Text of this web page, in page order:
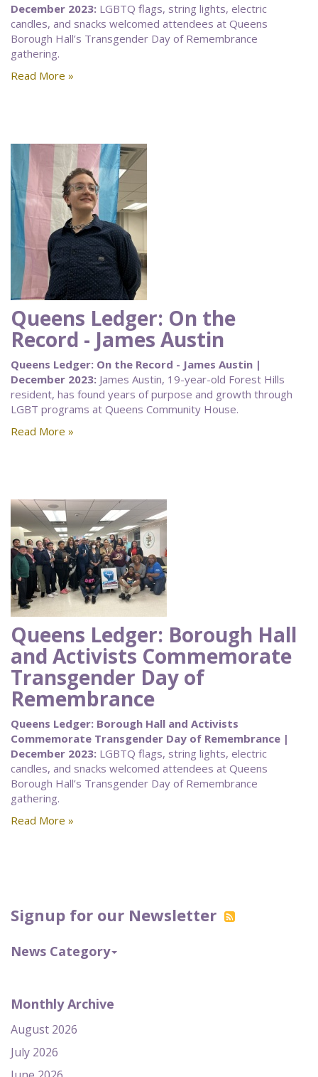
Signup for our Newsletter
News Category
Monthly Archive
August 2026
July 2026
December 2023: LGBTQ flags, string lights, electric
candles, and snacks welcomed attendees at Queens
Borough Hall’s Transgender Day of Remembrance
gathering.
Read More »
Queens Ledger: On the
Record - James Austin
Queens Ledger: On the Record - James Austin |
December 2023: James Austin, 19-year-old Forest Hills
resident, has found years of purpose and growth through
LGBT programs at Queens Community House.
Read More »
Queens Ledger: Borough Hall
and Activists Commemorate
Transgender Day of
Remembrance
Queens Ledger: Borough Hall and Activists
Commemorate Transgender Day of Remembrance |
December 2023: LGBTQ flags, string lights, electric
candles, and snacks welcomed attendees at Queens
Borough Hall’s Transgender Day of Remembrance
gathering.
Read More »